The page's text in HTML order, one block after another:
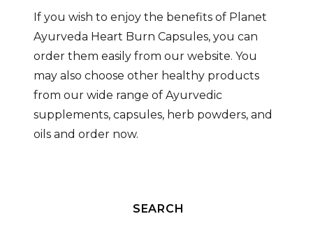
If you wish to enjoy the benefits of Planet
Ayurveda Heart Burn Capsules, you can
order them easily from our website. You
may also choose other healthy products
from our wide range of Ayurvedic
supplements, capsules, herb powders, and
oils and order now.
SEARCH